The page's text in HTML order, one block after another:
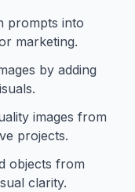
prompts into
marketing.
by adding
images from
projects.
objects from
clarity.